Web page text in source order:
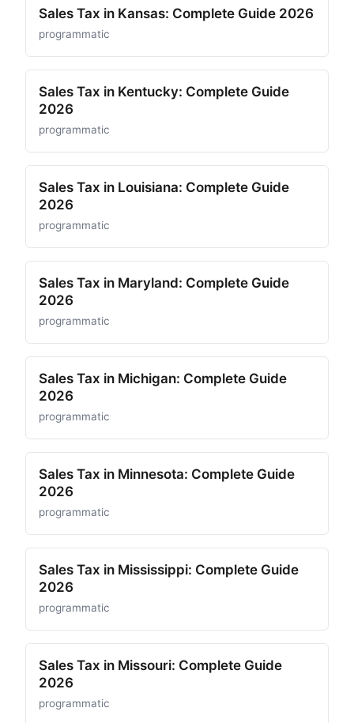
Sales Tax in Kansas: Complete Guide 2026
programmatic
Sales Tax in Kentucky: Complete Guide
2026
programmatic
Sales Tax in Louisiana: Complete Guide
2026
programmatic
Sales Tax in Maryland: Complete Guide
2026
programmatic
Sales Tax in Michigan: Complete Guide
2026
programmatic
Sales Tax in Minnesota: Complete Guide
2026
programmatic
Sales Tax in Mississippi: Complete Guide
2026
programmatic
Sales Tax in Missouri: Complete Guide
2026
programmatic